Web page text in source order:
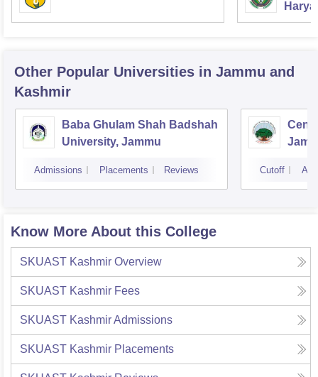
Other Popular Universities in Jammu and
Kashmir
Baba Ghulam Shah Badshah
University, Jammu
Admissions Placements Reviews Cutoff
Know More About this College
SKUAST Kashmir Overview
SKUAST Kashmir Fees
SKUAST KashmirAdmissions
SKUAST Kashmir Placements